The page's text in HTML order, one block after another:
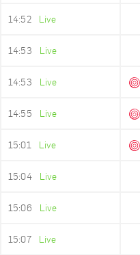
14:52 Live
14:53 Live
14:53 Live
14:55 Live
15:01 Live
15:04 Live
15:06 Live
15:07 Live